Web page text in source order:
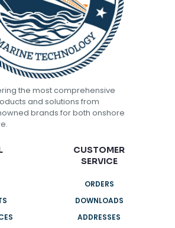
the most comprehensive
and solutions from
brands for both onshore
CUSTOMER
SERVICE
ORDERS
DOWNLOADS
ADDRESSES